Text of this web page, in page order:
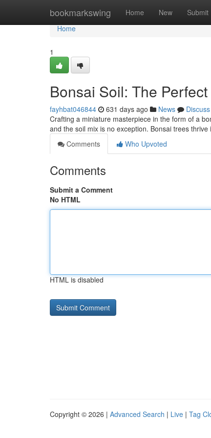
bookmarkswing Home New Submit
Home
Home
1
Bonsai Soil: The
fayhbat046844 631 days ago News
Discuss
Crafting a miniature masterpiece in the form of a
and the soil mix is no exception. Bonsai trees thrive
Comments
Who Upvoted
Comments
Submit a Comment
No HTML
HTML is disabled
Copyright © 2026 | Advanced Search | Live | Tag